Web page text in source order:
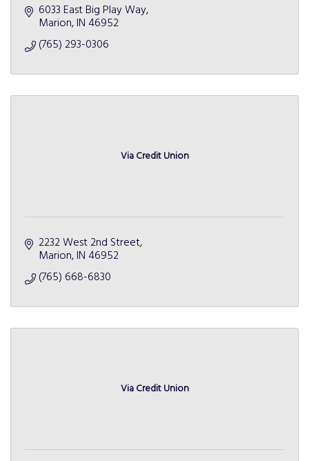
6033 East Big Play Way
Marion IN 46952
(765) 293-0306
Via Credit Union
2232 West 2nd Street
Marion IN 46952
(765) 668-6830
Via Credit Union